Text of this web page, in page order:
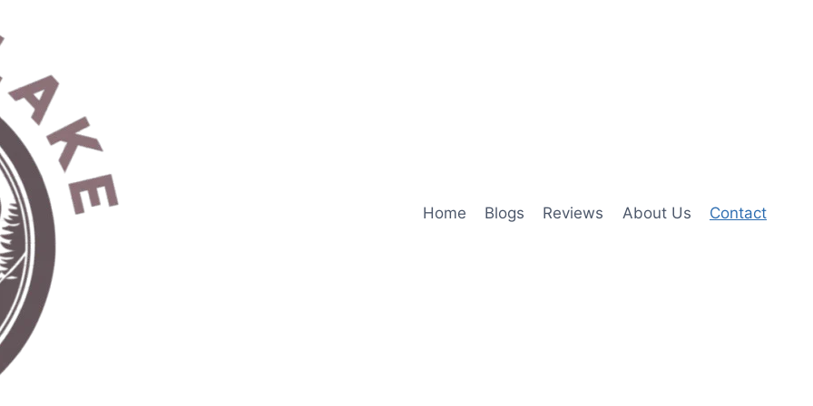
Home Blogs Reviews About Us Contact